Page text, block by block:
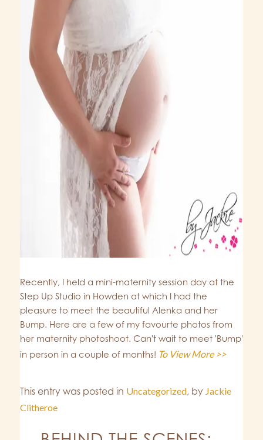
Recently, I held a mini-maternity session day at the
Step Up Studio in Howden at which I had the
pleasure to meet the beautiful Alenka and her
Bump. Here are a few of my favourte photos from
her maternity photoshoot. Can't wait to meet 'Bump'
in person in a couple of months! To View More >>
This entry was posted in Uncategorized, by Jackie
Clitheroe